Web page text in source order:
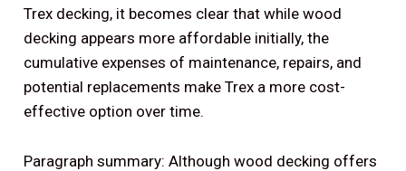
Trex decking, it becomes clear that while wood
decking appears more affordable initially, the
cumulative expenses of maintenance, repairs, and
potential replacements make Trex a more cost-
effective option over time.
Paragraph summary: Although wood decking offers